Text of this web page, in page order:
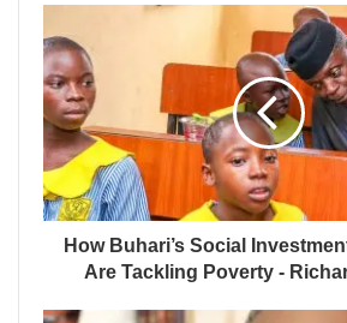
How Buhari’s Social
Are Tackling Poverty -